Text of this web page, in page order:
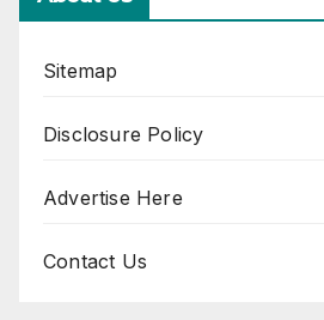
Sitemap
Disclosure Policy
Advertise Here
Contact Us